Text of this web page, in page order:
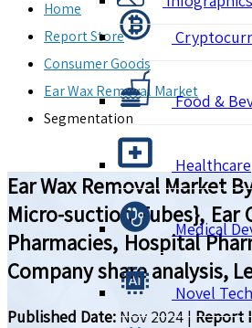
Food &
Healthcare
Medical
Novel
Home
Report Store
Consumer Goods
Ear Wax Removal Market
Segmentation
Ear Wax Removal Market
Micro-suction Tubes}, Ear
Pharmacies, Hospital
Company share analysis,
Published Date: Nov 2024 | Report